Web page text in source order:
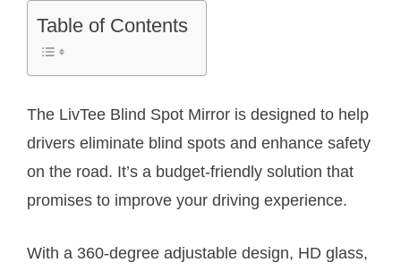
Table of Contents
The LivTee Blind Spot Mirror is designed to help
drivers eliminate blind spots and enhance safety
on the road. It’s a budget-friendly solution that
promises to improve your driving experience.
With a 360-degree adjustable design, HD glass,